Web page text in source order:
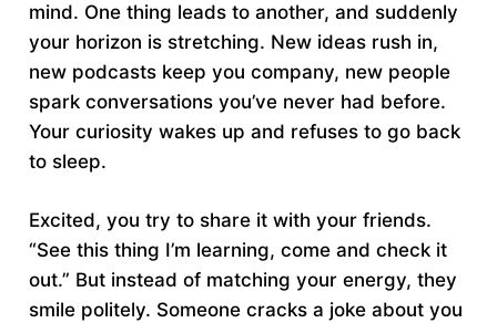
mind. One thing leads to another, and suddenly
your horizon is stretching. New ideas rush in,
new podcasts keep you company, new people
spark conversations you’ve never had before.
Your curiosity wakes up and refuses to go back
to sleep.
Excited, you try to share it with your friends.
“See this thing I’m learning, come and check it
out.” But instead of matching your energy, they
smile politely. Someone cracks a joke about you